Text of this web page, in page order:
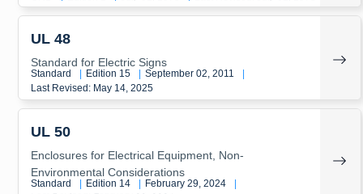
UL 48
Standard for Electric Signs
Standard Edition 15 September 02, 2011
Last Revised: May 14, 2025
UL 50
Enclosures for Electrical Equipment, Non-
Environmental Considerations
Standard Edition 14 February 29, 2024